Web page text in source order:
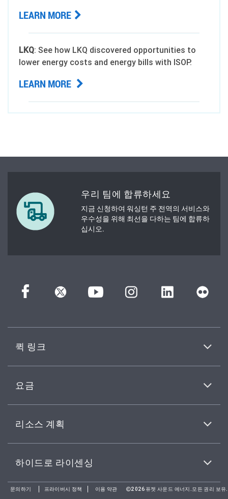
LEARN MORE
LKQ: See how LKQ discovered opportunities to
lower energy costs and energy bills with ISOP.
LEARN MORE
우리 팀에 합류하세요
지금 신청하여 워싱턴 주 전역의 서비스와
우수성을 위해 최선을 다하는 팀에 합류하
십시오.
퀵 링크
요금
리소스 계획
하이드로 라이센싱
문의하기 프라이버시 정책 이용 약관 2026퓨젯 사운드 에너지.모든 권리 보유.